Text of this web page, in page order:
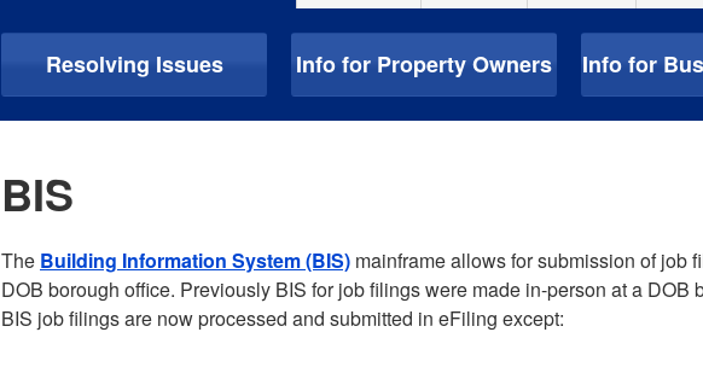
Resolving Issues Info for Property Owners Info for
BIS
The Building Information System (BIS) mainframe allows for submission of job
DOB borough office. Previously BIS for job filings were made in-person at a DOB
BIS job filings are now processed and submitted in eFiling except: